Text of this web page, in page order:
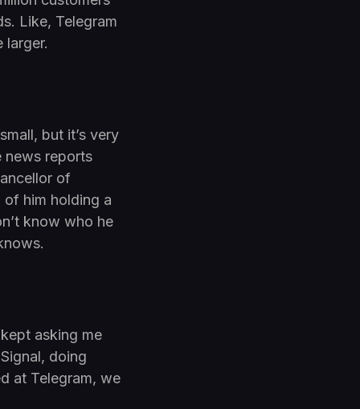
Like, Telegram
larger.
but it’s very
news reports
of
him holding a
know who he
asking me
doing
at Telegram, we